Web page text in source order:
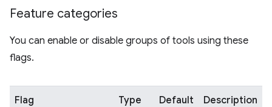
Feature categories
You can enable or disable groups of tools using these
flags.
Flag Type Default Description